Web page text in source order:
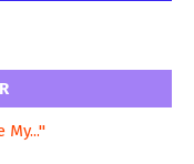
My..."